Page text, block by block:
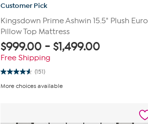
Customer Pick
Kingsdown Prime Ashwin 15.5" Plush Euro
Pillow Top Mattress
$999.00 -$1,499.00
Free Shipping
(151)
4.6
of
More choices available